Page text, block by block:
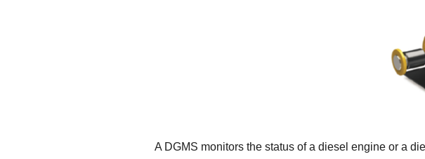
A DGMS monitors the status of a diesel engine or a